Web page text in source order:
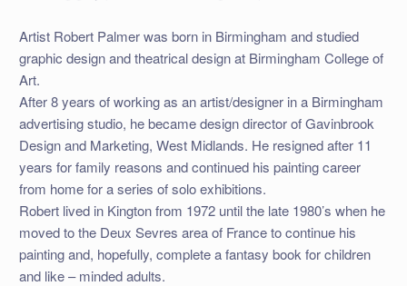
Artist Robert Palmer was born in Birmingham and studied
graphic design and theatrical design at Birmingham College of
Art.
After 8 years of working as an artist/designer in a Birmingham
advertising studio, he became design director of Gavinbrook
Design and Marketing, West Midlands. He resigned after 11
years for family reasons and continued his painting career
from home for a series of solo exhibitions.
Robert lived in Kington from 1972 until the late 1980’s when he
moved to the Deux Sevres area of France to continue his
painting and, hopefully, complete a fantasy book for children
and like – minded adults.